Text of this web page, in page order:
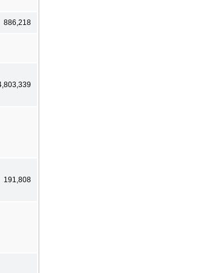
886,218
191,808